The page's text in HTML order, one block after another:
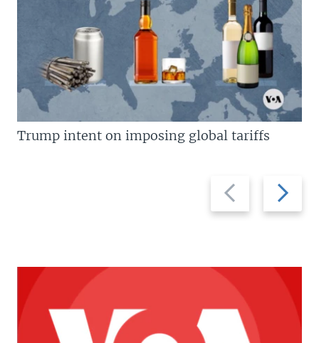
Previous
slide
Next
slide
Trump intent on imposing global tariffs